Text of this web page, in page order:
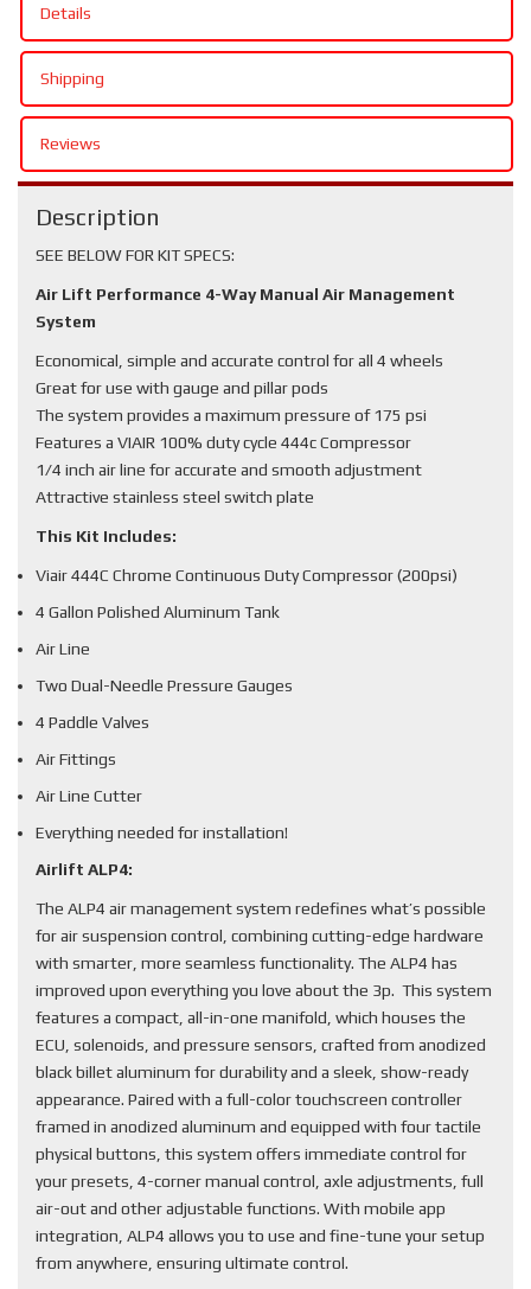
Details
Shipping
Reviews
Description
SEE BELOW FOR KIT SPECS:
Air Lift Performance 4-Way Manual Air Management
System
Economical, simple and accurate control for all 4 wheels
Great for use with gauge and pillar pods
The system provides a maximum pressure of 175 psi
Features a VIAIR 100% duty cycle 444c Compressor
1/4 inch air line for accurate and smooth adjustment
Attractive stainless steel switch plate
This Kit Includes:
Viair 444C Chrome Continuous Duty Compressor (200psi)
4 Gallon Polished Aluminum Tank
Air Line
Two Dual-Needle Pressure Gauges
4 Paddle Valves
Air Fittings
Air Line Cutter
Everything needed for installation!
Airlift ALP4:
The ALP4 air management system redefines what’s possible
for air suspension control, combining cutting-edge hardware
with smarter, more seamless functionality. The ALP4 has
improved upon everything you love about the 3p. This system
features a compact, all-in-one manifold, which houses the
ECU, solenoids, and pressure sensors, crafted from anodized
black billet aluminum for durability and a sleek, show-ready
appearance. Paired with a full-color touchscreen controller
framed in anodized aluminum and equipped with four tactile
physical buttons, this system offers immediate control for
your presets, 4-corner manual control, axle adjustments, full
air-out and other adjustable functions. With mobile app
integration, ALP4 allows you to use and fine-tune your setup
from anywhere, ensuring ultimate control.